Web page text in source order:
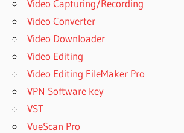
Video Capturing/Recording
Video Converter
Video Downloader
Video Editing
Video Editing FileMaker Pro
VPN Software key
VST
VueScan Pro